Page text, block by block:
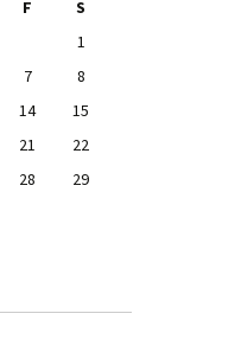
F
S
1
7
8
14
15
21
22
28
29